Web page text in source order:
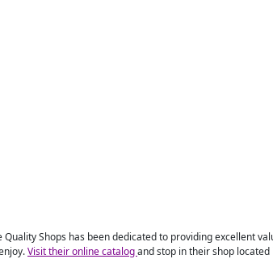
Shops has been dedicated to providing excellent
Visit their online catalogand stop in their shop located